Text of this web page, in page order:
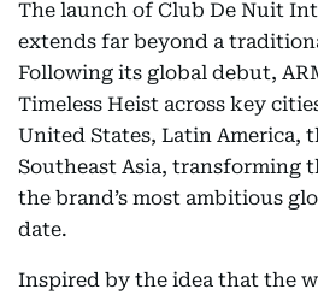
The launch of Club De Nuit
extends far beyond a
Following its global debut,
Timeless Heist across key
United States, Latin America,
Southeast Asia, transforming
the brand’s most ambitious
date.
Inspired by the idea that the